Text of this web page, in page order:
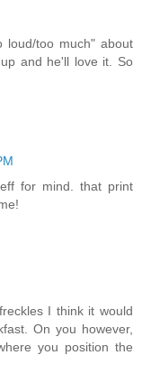
loud/too much" about
and he'll love it. So
for mind. that print
I think it would
On you however,
you position the